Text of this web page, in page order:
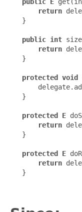
return
   }
public int
return
   }
protected void
   }
protected E
return
   }
protected E
return
   }